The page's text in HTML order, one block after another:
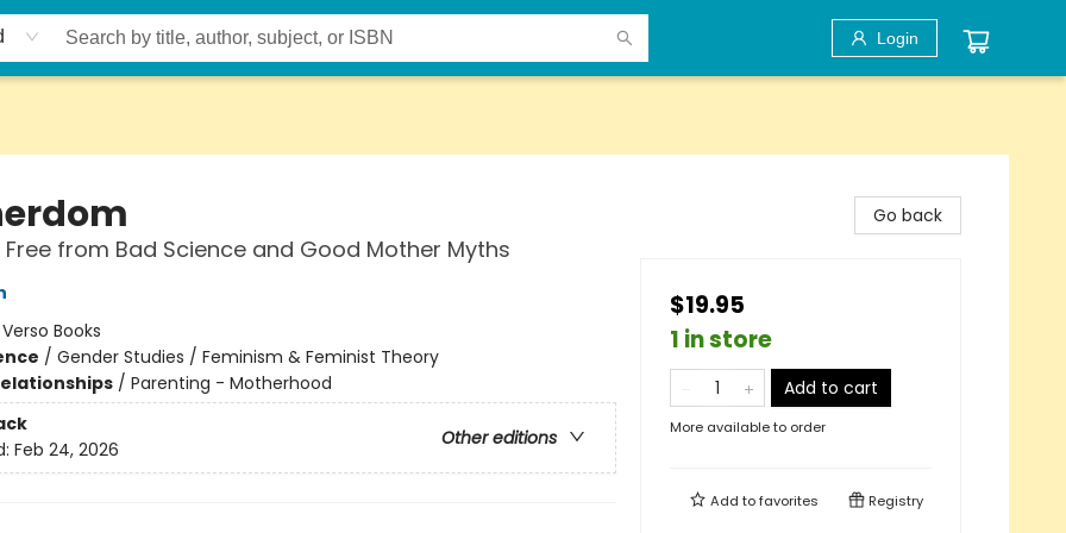
Login
Free from Bad Science and Good Mother Myths
Verso Books
/ Gender Studies / Feminism & Feminist Theory
/ Parenting - Motherhood
Other editions
Feb 24, 2026
Go back
$19.95
1 in store
Add to cart
More available to order
Add tofavorites Registry